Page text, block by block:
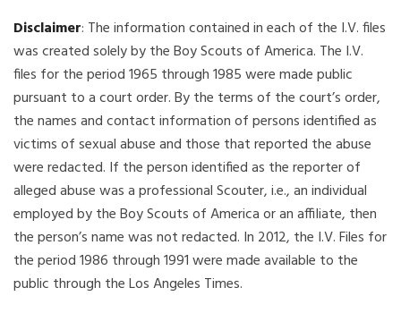
Disclaimer: The information contained in each of the I.V. files
was created solely by the Boy Scouts of America. The I.V.
files for the period 1965 through 1985 were made public
pursuant to a court order. By the terms of the court’s order,
the names and contact information of persons identified as
victims of sexual abuse and those that reported the abuse
were redacted. If the person identified as the reporter of
alleged abuse was a professional Scouter, i.e., an individual
employed by the Boy Scouts of America or an affiliate, then
the person’s name was not redacted. In 2012, the I.V. Files for
the period 1986 through 1991 were made available to the
public through the Los Angeles Times.